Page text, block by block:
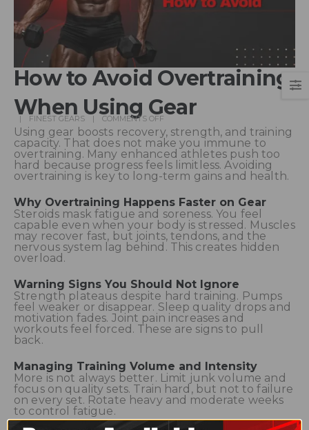
How to Avoid Overtraining
When Using Gear
FINEST GEARS COMMENTS OFF
Using gear boosts recovery, strength, and training
capacity. That does not make you immune to
overtraining. Many enhanced athletes push too
hard because progress feels limitless. Avoiding
overtraining is key to long-term gains and health.
Why Overtraining Happens Faster on Gear
Steroids mask fatigue and soreness. You feel
capable even when your body is stressed. Muscles
may recover fast, but joints, tendons, and the
nervous system lag behind. This creates hidden
overload.
Warning Signs You Should Not Ignore
Strength plateaus despite hard training. Pumps
feel weaker or disappear. Sleep quality drops and
motivation fades. Joint pain increases and
workouts feel forced. These are signs to pull
back.
Managing Training Volume and Intensity
More is not always better. Limit junk volume and
focus on quality sets. Train hard, but not to failure
on every set. Rotate heavy and moderate weeks
to control fatigue.